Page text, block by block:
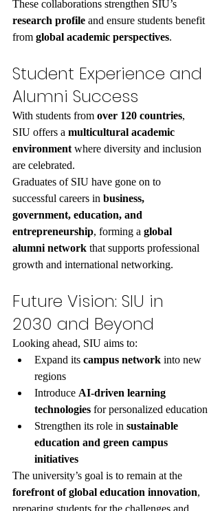
These collaborations strengthen SIU’s
research profile and ensure students benefit
from global academic perspectives.
Student Experience and
Alumni Success
With students from over 120 countries,
SIU offers a multicultural academic
environment where diversity and inclusion
are celebrated.
Graduates of SIU have gone on to
successful careers in business,
government, education, and
entrepreneurship, forming a global
alumni network that supports professional
growth and international networking.
Future Vision: SIU in
2030 and Beyond
Looking ahead, SIU aims to:
Expand its campus network into new
regions
Introduce AI-driven learning
technologies for personalized education
Strengthen its role in sustainable
education and green campus
initiatives
The university’s goal is to remain at the
forefront of global education innovation,
preparing students for the challenges and